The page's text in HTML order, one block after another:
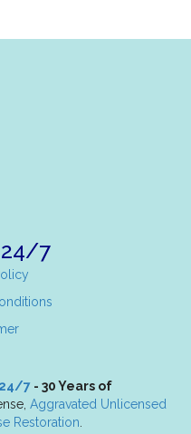
24/7
24/7 - 30 Years of
Aggravated Unlicensed
Restoration